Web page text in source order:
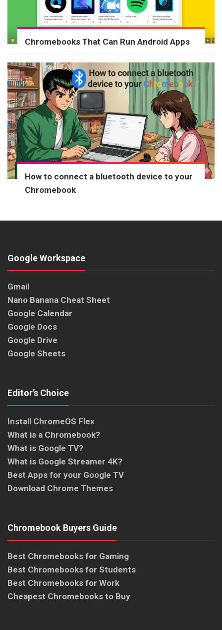
Chromebooks That Can Run Android Apps
How to connect a bluetooth device to your
Chromebook
Google Workspace
Gmail
Nano Banana Cheat Sheet
Google Calendar
Google Docs
Google Drive
Google Sheets
Editor’s Choice
Install ChromeOS Flex
What is a Chromebook?
What is Google TV?
What is Google Streamer 4K?
Best Apps for your Google TV
Download Chrome Themes
Chromebook Buyers Guide
Best Chromebooks for Gaming
Best Chromebooks for Students
Best Chromebooks for Work
Cheapest Chromebooks to Buy